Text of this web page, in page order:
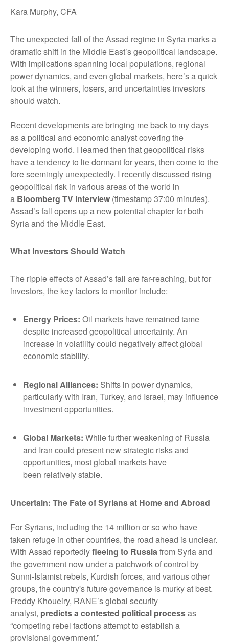
Kara Murphy, CFA
The unexpected fall of the Assad regime in Syria marks a
dramatic shift in the Middle East’s geopolitical landscape.
With implications spanning local populations, regional
power dynamics, and even global markets, here’s a quick
look at the winners, losers, and uncertainties investors
should watch.
Recent developments are bringing me back to my days
as a political and economic analyst covering the
developing world. I learned then that geopolitical risks
have a tendency to lie dormant for years, then come to the
fore seemingly unexpectedly. I recently discussed rising
geopolitical risk in various areas of the world in
a Bloomberg TV interview (timestamp 37:00 minutes).
Assad’s fall opens up a new potential chapter for both
Syria and the Middle East.
What Investors Should Watch
The ripple effects of Assad’s fall are far-reaching, but for
investors, the key factors to monitor include:
Energy Prices: Oil markets have remained tame
despite increased geopolitical uncertainty. An
increase in volatility could negatively affect global
economic stability.
Regional Alliances: Shifts in power dynamics,
particularly with Iran, Turkey, and Israel, may influence
investment opportunities.
Global Markets: While further weakening of Russia
and Iran could present new strategic risks and
opportunities, most global markets have
been relatively stable.
Uncertain: The Fate of Syrians at Home and Abroad
For Syrians, including the 14 million or so who have
taken refuge in other countries, the road ahead is unclear.
With Assad reportedlyfleeing to Russiafrom Syria and
the government now under a patchwork of control by
Sunni-Islamist rebels, Kurdish forces, and various other
groups, the country's future governance is murky at best.
Freddy Khoueiry, RANE’s global security
analyst, predicts a contested political processas
“competing rebel factions attempt to establish a
provisional government.”